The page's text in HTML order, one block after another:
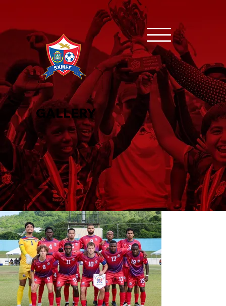
GALLERY